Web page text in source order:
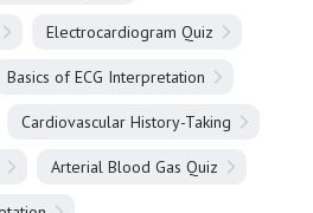
Electrocardiogram Quiz
Basics of ECG Interpretation
Cardiovascular History-Taking
Arterial Blood Gas Quiz